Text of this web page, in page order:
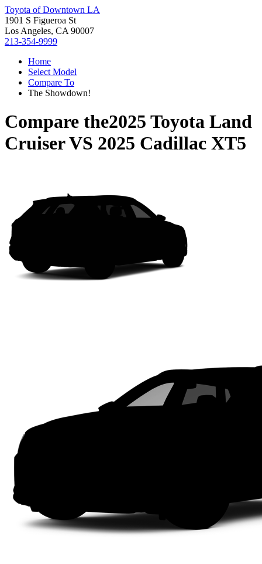
Toyota of Downtown LA
1901 S Figueroa St
Los Angeles, CA 90007
213-354-9999
Home
Select Model
Compare To
The Showdown!
Compare the2025 Toyota Land
CruiserVS 2025 Cadillac XT5